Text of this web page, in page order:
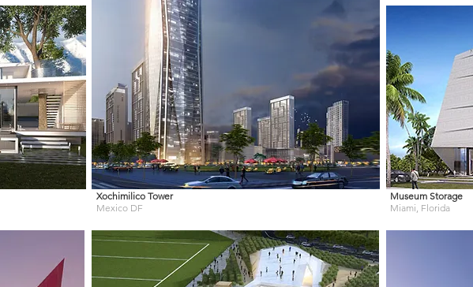
Xochimilico Tower
Mexico DF
Museum Storage
Miami, Florida